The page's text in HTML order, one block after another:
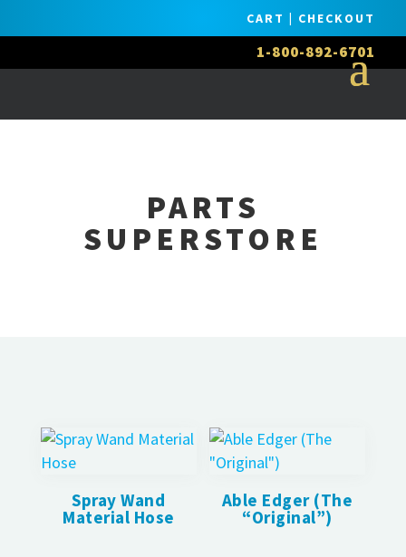
CART | CHECKOUT
1-800-892-6701
PARTS
SUPERSTORE
Spray Wand
Material Hose
Able Edger (The
“Original”)